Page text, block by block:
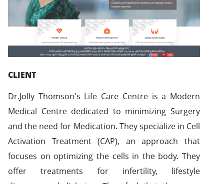
CLIENT
Dr.Jolly Thomson's Life Care Centre is a Modern
Medical Centre dedicated to minimizing Surgery
and the need for Medication. They specialize in Cell
Activation Treatment (CAP), an approach that
focuses on optimizing the cells in the body. They
offer treatments for infertility, lifestyle